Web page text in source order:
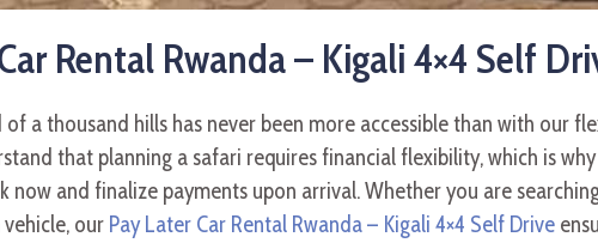
Rental Rwanda – Kigali 4×4 Self
a thousand hills has never been more accessible than with our
that planning a safari requires financial flexibility, which is
now and finalize payments upon arrival. Whether you are
our Pay Later Car Rental Rwanda – Kigali 4×4 Self Drive